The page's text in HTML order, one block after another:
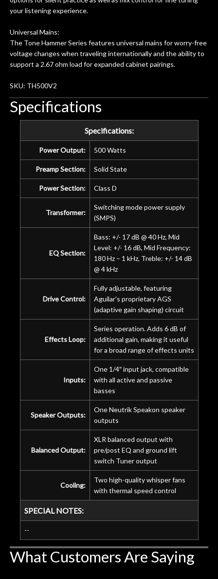
your listening experience.
Universal Mains:
The Tone Hammer Series features universal mains for worry-free
voltage changes when traveling internationally and the ability to
support a 2.67 ohm load for expanded cabinet pairings.
SKU: TH500V2
Specifications
Specifications:
Power Output: 500 Watts
Preamp Section: Solid State
Power Section: Class D
Transformer:
Switching mode power supply
(SMPS)
EQ Section:
Bass: +/- 17 dB @ 40 Hz, Mid
Level: +/- 16 dB, Mid Frequency:
180 Hz – 1 kHz, Treble: +/- 14 dB
@ 4 kHz
Drive Control:
Fully adjustable, featuring
Aguilar’s proprietary AGS
(adaptive gain shaping) circuit
Effects Loop:
Series operation. Adds 6 dB of
additional gain, making it useful
for a broad range of effects units
Inputs:
One 1/4″ input jack, compatible
with all active and passive
basses
Speaker Outputs:
One Neutrik Speakon speaker
outputs
Balanced Output:
XLR balanced output with
pre/post EQ and ground lift
switch Tuner output
Cooling:
Two high-quality whisper fans
with thermal speed control
SPECIAL NOTES:
--
What Customers Are Saying